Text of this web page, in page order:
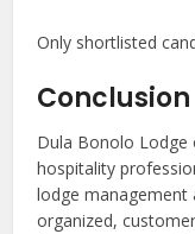
Only shortlisted
Conclusion
Dula Bonolo
hospitality
lodge management
organized,